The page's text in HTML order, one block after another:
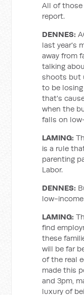
All of those
report.
DENNES:
last year's
away from
talking
shoots but
to be
that's
when the
falls on
LAMING:
is a rule
parenting
Labor.
DENNES:
low-
LAMING:
find
these
will be far
of the real
made this
and 3pm,
luxury of